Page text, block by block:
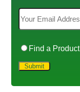
Find a Product